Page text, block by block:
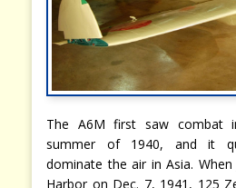
The A6M first saw combat
summer of 1940, and it
dominate the air in Asia. When
Harbor on Dec. 7, 1941, 125